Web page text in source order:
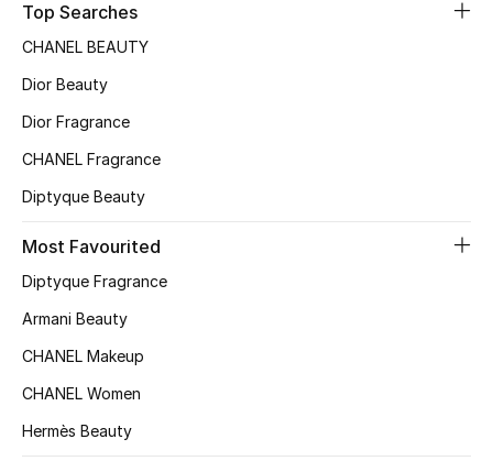
Makeup
Men's Grooming
Bath & Body
Wellness
Bloomie's Beauty
Top Searches
CHANEL BEAUTY
Dior Beauty
Dior Fragrance
CHANEL Fragrance
Diptyque Beauty
Most Favourited
Diptyque Fragrance
Armani Beauty
CHANEL Makeup
CHANEL Women
Hermès Beauty